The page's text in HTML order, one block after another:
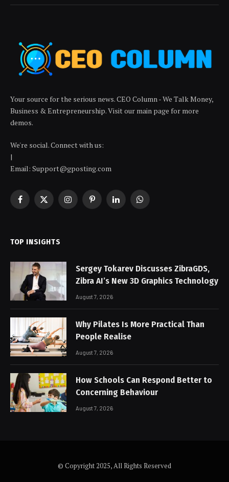
Your source for the serious news. CEO Column - We Talk Money,
Business & Entrepreneurship. Visit our main page for more
demos.
We're social. Connect with us:
|
Email: Support@gposting.com
Facebook
X
InstagramPinterestLinkedInWhatsApp
TOP INSIGHTS
Sergey Tokarev Discusses ZibraGDS,
Zibra AI’s New 3D Graphics Technology
August 7, 2026
Why Pilates Is More Practical Than
People Realise
August 7, 2026
How Schools Can Respond Better to
Concerning Behaviour
August 7, 2026
© Copyright 2025, All Rights Reserved